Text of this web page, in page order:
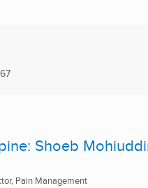
Shoeb
Pain Management